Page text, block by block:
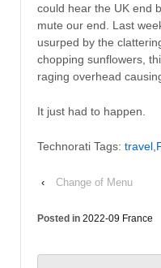
could hear the UK end
mute our end. Last
usurped by the
chopping sunflowers,
raging overhead
It just had to happen.
Technorati Tags: travel,
‹ Change of Menu
Posted in 2022-09 France